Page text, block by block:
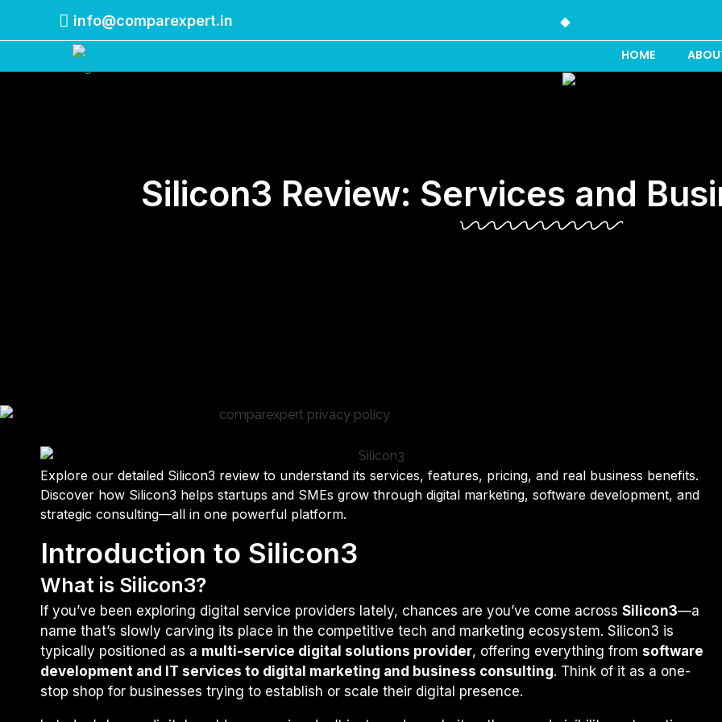
info@comparexpert.in
HOME
Silicon3 Review: Services and
Explore our detailed Silicon3 review to understand its services, features, pricing, and real business benefits.
Discover how Silicon3 helps startups and SMEs grow through digital marketing, software development, and
strategic consulting—all in one powerful platform.
Introduction to Silicon3
What is Silicon3?
If you’ve been exploring digital service providers lately, chances are you’ve come across Silicon3—a
name that’s slowly carving its place in the competitive tech and marketing ecosystem. Silicon3 is
typically positioned as a multi-service digital solutions provider, offering everything from software
development and IT services to digital marketing and business consulting. Think of it as a one-
stop shop for businesses trying to establish or scale their digital presence.